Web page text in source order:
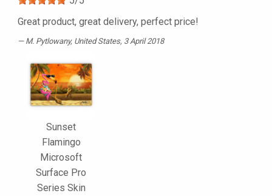
Great product, great delivery, perfect price!
M. Pytlowany, United States, 3 April 2018
Sunset
Flamingo
Microsoft
Surface Pro
Series Skin